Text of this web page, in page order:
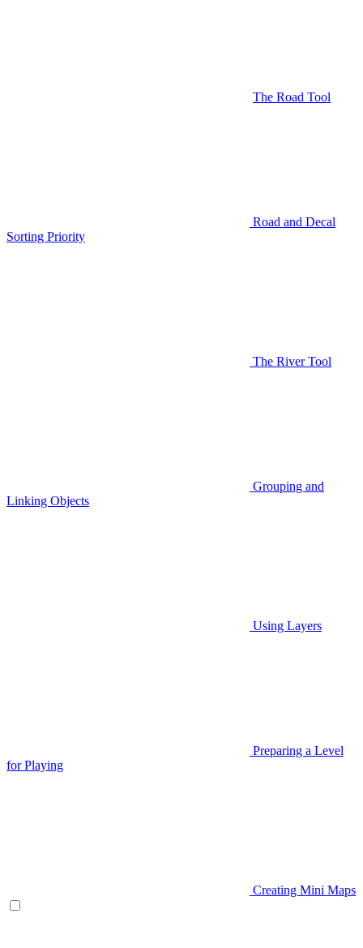
The Road Tool
Road and Decal
Sorting Priority
The River Tool
Grouping and
Linking Objects
Using Layers
Preparing a Level
for Playing
Creating Mini Maps